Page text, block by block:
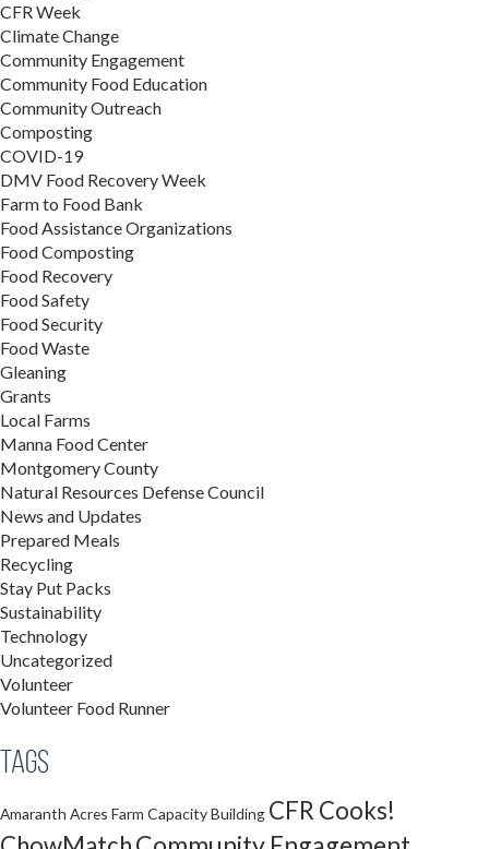
CFR Week
Climate Change
Community Engagement
Community Food Education
Community Outreach
Composting
COVID-19
DMV Food Recovery Week
Farm to Food Bank
Food Assistance Organizations
Food Composting
Food Recovery
Food Safety
Food Security
Food Waste
Gleaning
Grants
Local Farms
Manna Food Center
Montgomery County
Natural Resources Defense Council
News and Updates
Prepared Meals
Recycling
Stay Put Packs
Sustainability
Technology
Uncategorized
Volunteer
Volunteer Food Runner
Tags
Amaranth Acres Farm Capacity Building CFR Cooks!